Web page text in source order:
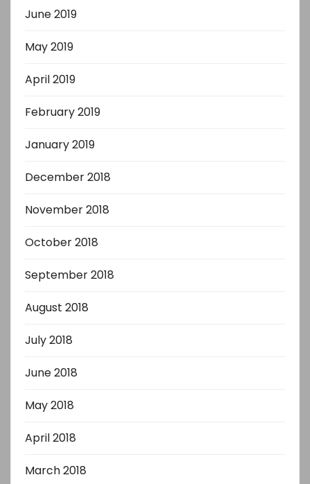
June 2019
May 2019
April 2019
February 2019
January 2019
December 2018
November 2018
October 2018
September 2018
August 2018
July 2018
June 2018
May 2018
April 2018
March 2018